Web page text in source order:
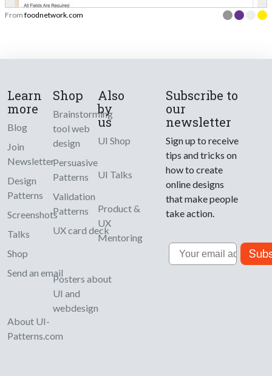
From foodnetwork.com
Learn
more
Blog
Join
Newsletter
Design
Patterns
Screenshots
Talks
Shop
Send an email
About UI-
Patterns.com
Shop
Brainstorming
tool web
design
Persuasive
Patterns
Validation
Patterns
UX card deck
Posters about
UI and
webdesign
Also
by
us
UI Shop
UI Talks
Product &
UX
Mentoring
Subscribe to
our
newsletter
Sign up to receive
tips and tricks on
how to create
online designs
that make people
take action.
Email